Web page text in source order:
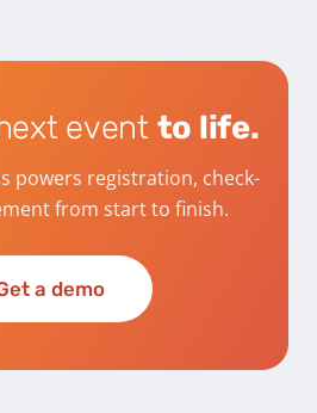
event to life.
powers registration, check-
from start to finish.
a demo